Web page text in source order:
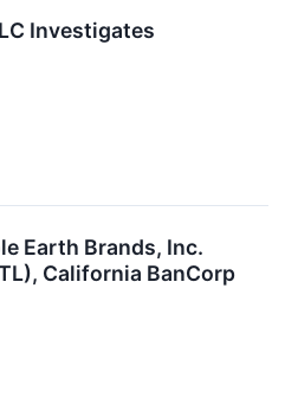
Investigates
Earth Brands, Inc.
California BanCorp